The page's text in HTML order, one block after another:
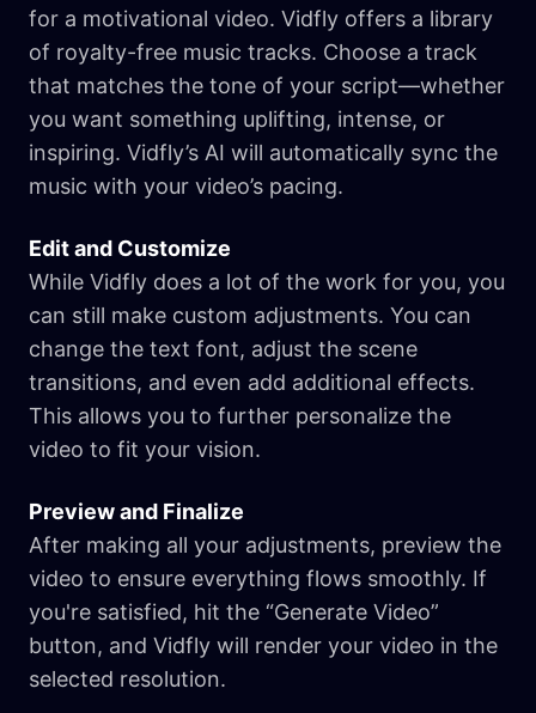
for a motivational video. Vidfly offers a library
of royalty-free music tracks. Choose a track
that matches the tone of your script—whether
you want something uplifting, intense, or
inspiring. Vidfly’s AI will automatically sync the
music with your video’s pacing.
Edit and Customize
While Vidfly does a lot of the work for you, you
can still make custom adjustments. You can
change the text font, adjust the scene
transitions, and even add additional effects.
This allows you to further personalize the
video to fit your vision.
Preview and Finalize
After making all your adjustments, preview the
video to ensure everything flows smoothly. If
you're satisfied, hit the “Generate Video”
button, and Vidfly will render your video in the
selected resolution.